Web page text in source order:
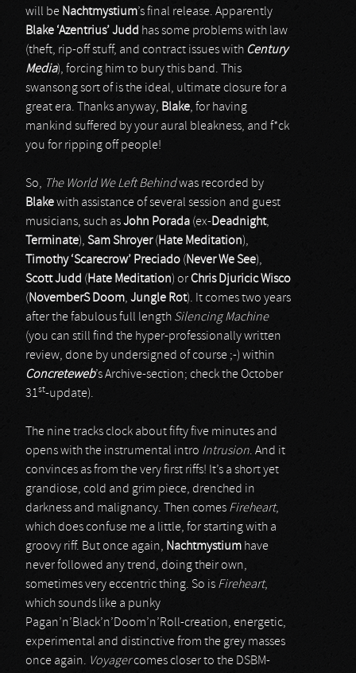
will be Nachtmystium’s final release. Apparently
Blake ‘Azentrius’ Judd has some problems with law
(theft, rip-off stuff, and contract issues with Century
Media), forcing him to bury this band. This
swansong sort of is the ideal, ultimate closure for a
great era. Thanks anyway, Blake, for having
mankind suffered by your aural bleakness, and f*ck
you for ripping off people!
So, The World We Left Behindwas recorded by
Blakewith assistance of several session and guest
musicians, such asJohn Porada (ex-Deadnight,
Terminate), Sam Shroyer( Hate Meditation),
Timothy ‘Scarecrow’ Preciado (Never We See),
Scott Judd ( Hate Meditation) orChris Djuricic Wisco
(NovemberS Doom, Jungle Rot). It comes two years
after the fabulous full length Silencing Machine
(you can still find the hyper-professionally written
review, done by undersigned of course ;-) within
Concreteweb’s Archive-section; check the October
31st-update).
The nine tracks clock about fifty five minutes and
opens with the instrumental intro Intrusion. And it
convinces as from the very first riffs! It’s a short yet
grandiose, cold and grim piece, drenched in
darkness and malignancy. Then comes Fireheart,
which does confuse me a little, for starting with a
groovy riff. But once again, Nachtmystium have
never followed any trend, doing their own,
sometimes very eccentric thing. So is Fireheart,
which sounds like a punky
Pagan’n’Black’n’Doom’n’Roll-creation, energetic,
experimental and distinctive from the grey masses
once again. Voyagercomes closer to the DSBM-